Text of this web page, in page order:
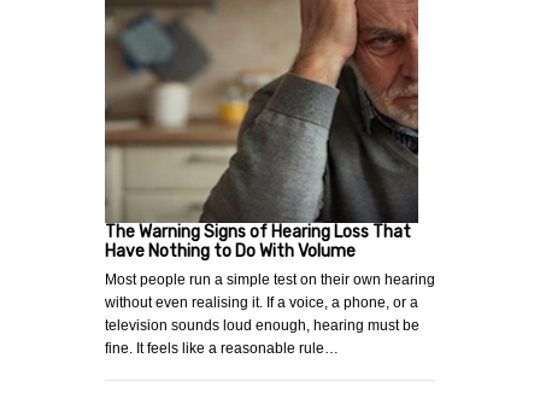
The Warning Signs of Hearing Loss That
Have Nothing to Do With Volume
Most people run a simple test on their own hearing
without even realising it. If a voice, a phone, or a
television sounds loud enough, hearing must be
fine. It feels like a reasonable rule…